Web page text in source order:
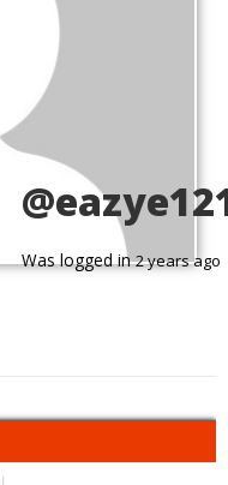
Was logged in2 years ago